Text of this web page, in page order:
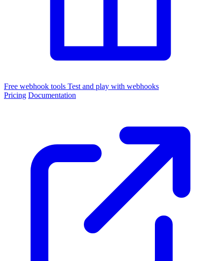
Free webhook tools Test and play with webhooks
Pricing Documentation